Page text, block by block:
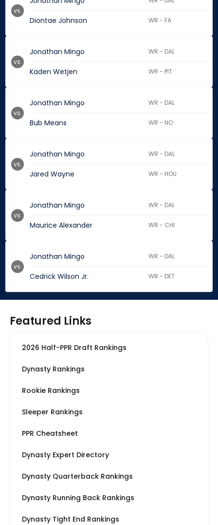
Diontae Johnson WR - FA
vs.
Jonathan Mingo WR - DAL
Kaden Wetjen WR - PIT
vs.
Jonathan Mingo WR - DAL
Bub Means WR - NO
vs.
Jonathan Mingo WR - DAL
Jared Wayne WR - HOU
vs.
Jonathan Mingo WR - DAL
Maurice Alexander WR - CHI
vs.
Jonathan Mingo WR - DAL
Cedrick Wilson Jr. WR - DET
vs.
Featured Links
2026 Half-PPR Draft Rankings
Dynasty Rankings
Rookie Rankings
Sleeper Rankings
PPR Cheatsheet
Dynasty Expert Directory
Dynasty Quarterback Rankings
Dynasty Running Back Rankings
Dynasty Tight End Rankings